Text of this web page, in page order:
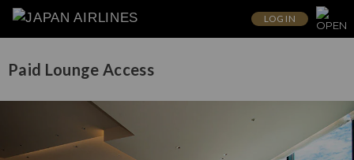
LOG IN
Paid Lounge Access